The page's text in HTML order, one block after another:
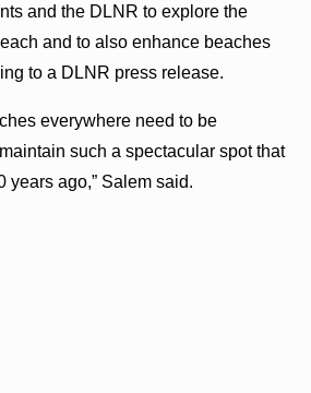
and the DLNR to explore the
and to also enhance beaches
to a DLNR press release.
everywhere need to be
such a spectacular spot that
years ago,” Salem said.